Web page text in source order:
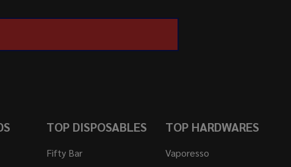
TOP DISPOSABLES
Fifty Bar
TOP HARDWARES
Vaporesso